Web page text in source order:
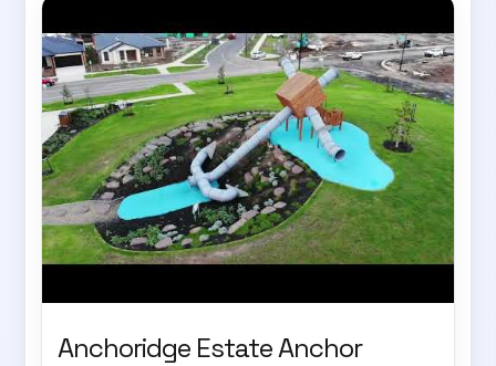
Anchoridge Estate Anchor